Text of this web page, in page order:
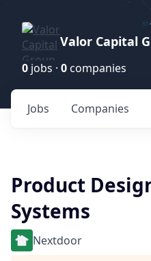
Valor Capital
0 jobs · 0 companies
Jobs Companies
Product
Systems
Nextdoor